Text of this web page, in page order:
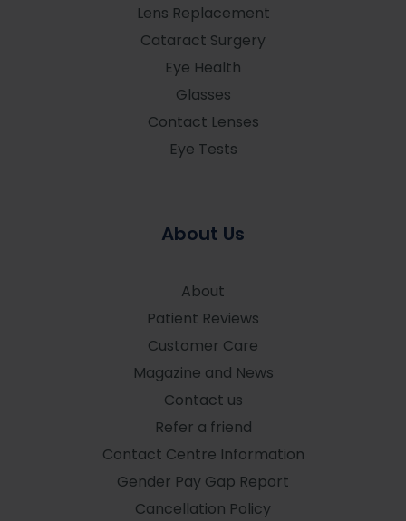
Lens Replacement
Cataract Surgery
Eye Health
Glasses
Contact Lenses
Eye Tests
About Us
About
Patient Reviews
Customer Care
Magazine and News
Contact us
Refer a friend
Contact Centre Information
Gender Pay Gap Report
Cancellation Policy